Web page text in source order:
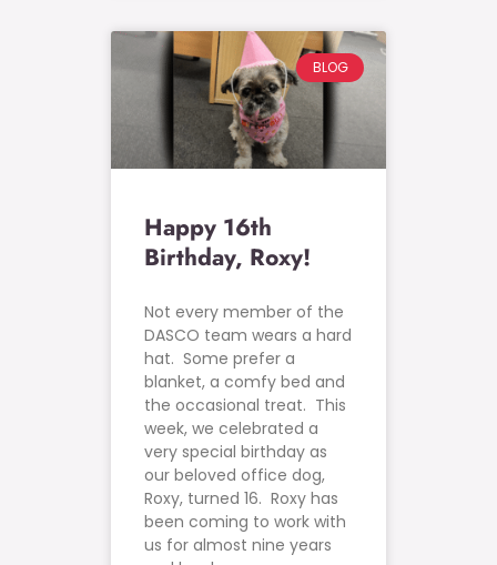
BLOG
Happy 16th
Birthday, Roxy!
Not every member of the
DASCO team wears a hard
hat. Some prefer a
blanket, a comfy bed and
the occasional treat. This
week, we celebrated a
very special birthday as
our beloved office dog,
Roxy, turned 16. Roxy has
been coming to work with
us for almost nine years